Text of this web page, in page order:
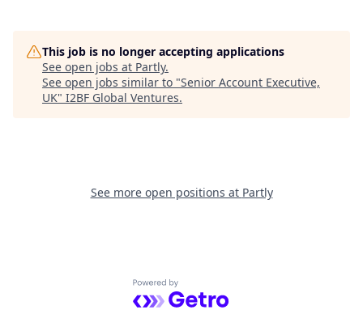
This job is no longer accepting applications
See open jobs at Partly.
See open jobs similar to "Senior Account Executive,
UK" I2BF Global Ventures.
See more open positions at Partly
Powered by Getro.com